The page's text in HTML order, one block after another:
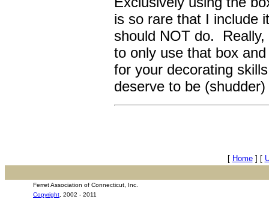
is so rare that I include
should NOT do.
to only use that box
for your decorating
deserve to be
[ Home] [
Ferret Association of Connecticut, Inc.
Copyright , 2002 - 2011